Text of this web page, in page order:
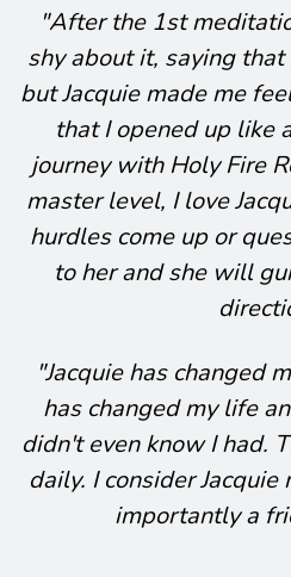
"After the 1st
shy about it, saying
but Jacquie made me
that I opened up like
journey with Holy Fire
master level, I love
hurdles come up or
to her and she will
"Jacquie has changed
has changed my life
didn't even know I had.
daily. I consider
importantly a